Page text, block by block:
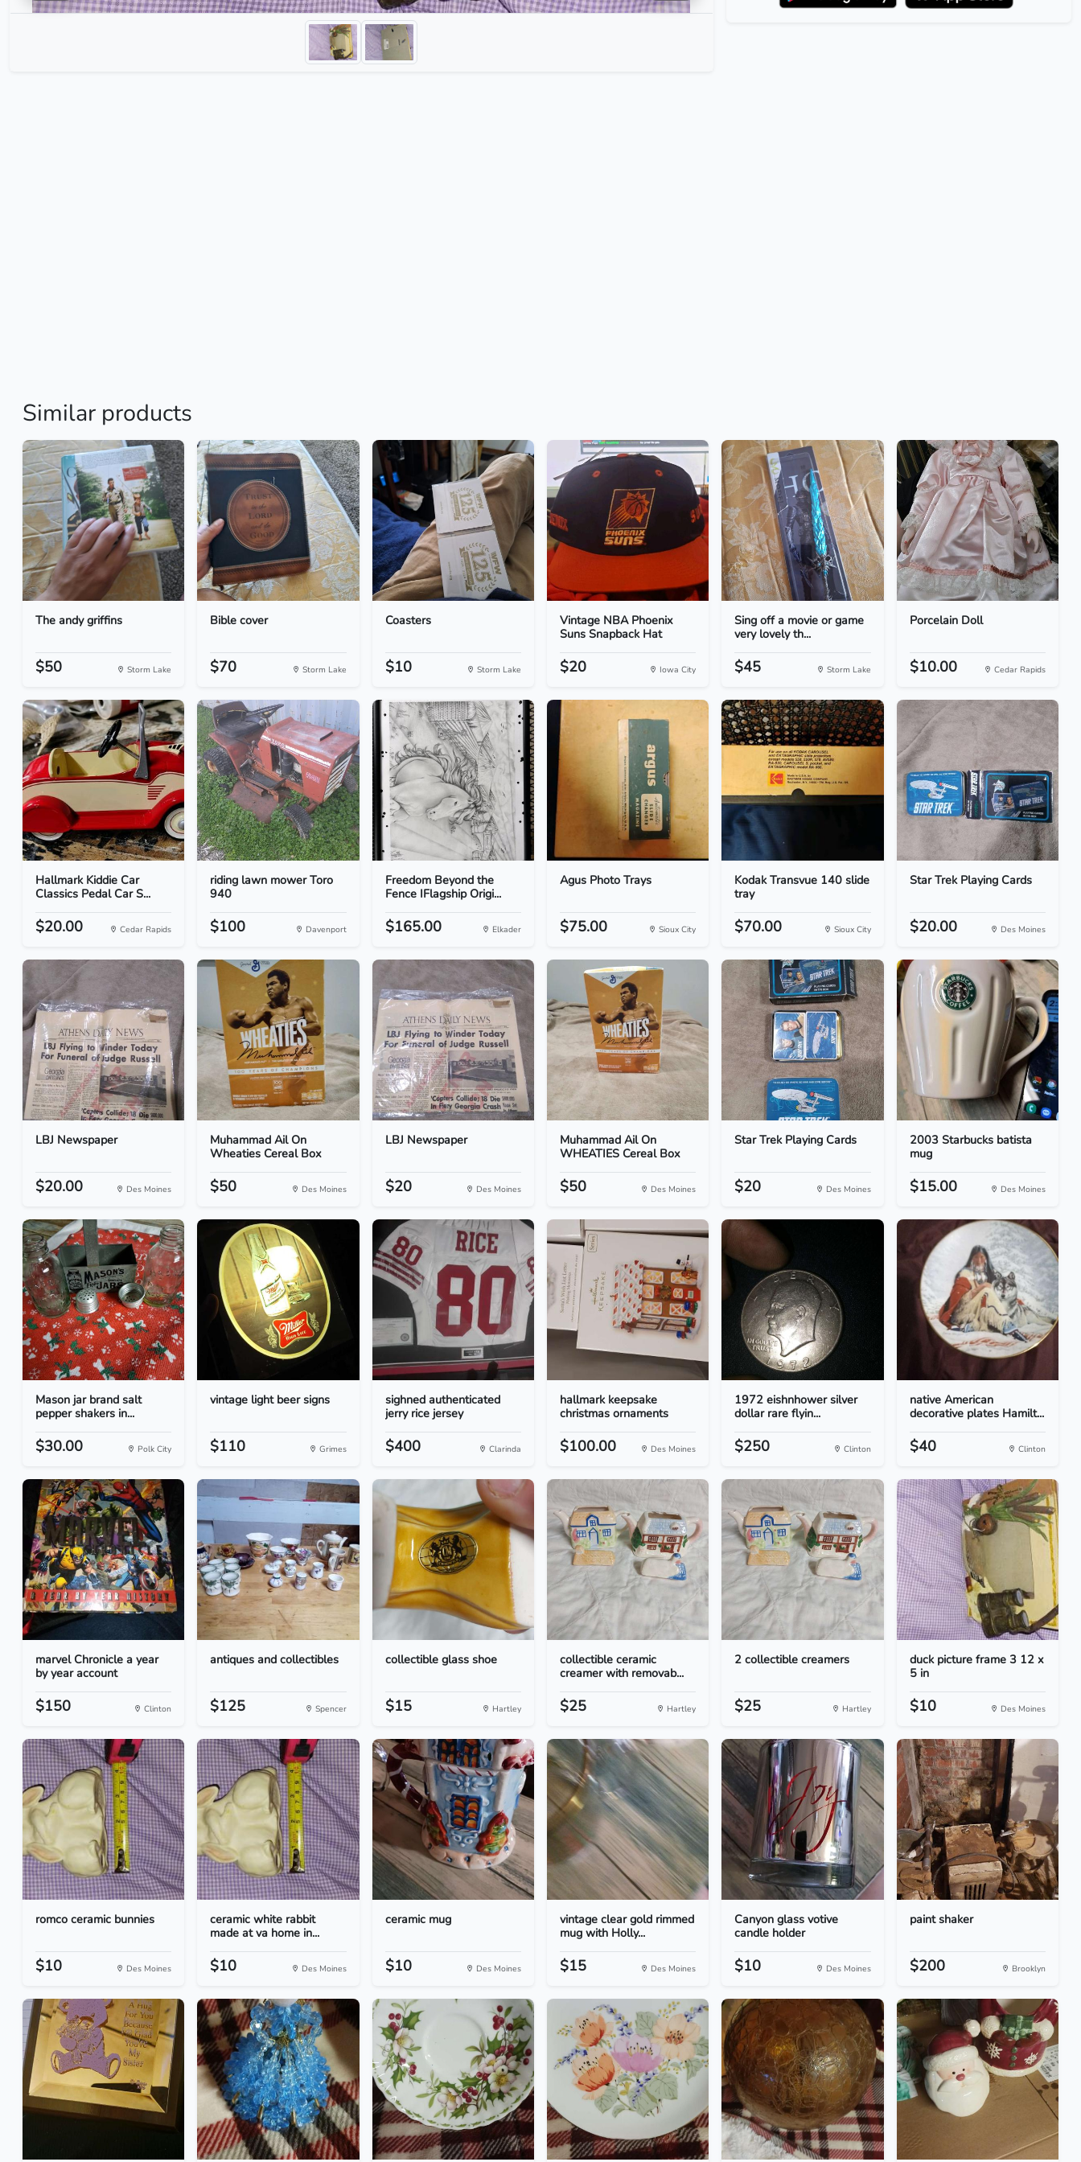
Similar products
The andy griffins
$50 Storm Lake
Bible cover
$70 Storm Lake
Coasters
$10 Storm Lake
Vintage NBA Phoenix
Suns Snapback Hat
$20 Iowa City
Sing off a movie or game
very lovely th...
$45 Storm Lake
Porcelain Doll
$10.00 Cedar Rapids
Hallmark Kiddie Car
Classics Pedal Car S...
$20.00 Cedar Rapids
riding lawn mower Toro
940
$100 Davenport
Freedom Beyond the
Fence IFlagship Origi...
$165.00 Elkader
Agus Photo Trays
$75.00 Sioux City
Kodak Transvue 140 slide
tray
$70.00 Sioux City
Star Trek Playing Cards
$20.00 Des Moines
LBJ Newspaper
$20.00 Des Moines
Muhammad Ail On
Wheaties Cereal Box
$50 Des Moines
LBJ Newspaper
$20 Des Moines
Muhammad Ail On
WHEATIES Cereal Box
$50 Des Moines
Star Trek Playing Cards
$20 Des Moines
2003 Starbucks batista
mug
$15.00 Des Moines
Mason jar brand salt
pepper shakers in...
$30.00 Polk City
vintage light beer signs
$110 Grimes
sighned authenticated
jerry rice jersey
$400 Clarinda
hallmark keepsake
christmas ornaments
$100.00 Des Moines
1972 eishnhower silver
dollar rare flyin...
$250 Clinton
native American
decorative plates Hamilt...
$40 Clinton
marvel Chronicle a year
by year account
$150 Clinton
antiques and collectibles
$125 Spencer
collectible glass shoe
$15 Hartley
collectible ceramic
creamer with removab...
$25 Hartley
2 collectible creamers
$25 Hartley
duck picture frame 3 12 x
5 in
$10 Des Moines
romco ceramic bunnies
$10 Des Moines
ceramic white rabbit
made at va home in...
$10 Des Moines
ceramic mug
$10 Des Moines
vintage clear gold rimmed
mug with Holly...
$15 Des Moines
Canyon glass votive
candle holder
$10 Des Moines
paint shaker
$200 Brooklyn